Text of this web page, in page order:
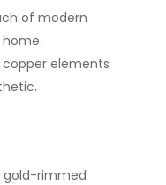
of modern
copper elements
gold-rimmed